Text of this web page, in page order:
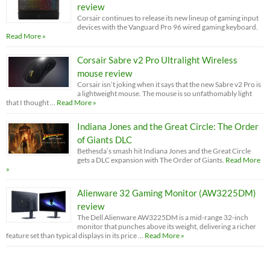
review
Corsair continues to release its new lineup of gaming input
devices with the Vanguard Pro 96 wired gaming keyboard.
Read More »
Corsair Sabre v2 Pro Ultralight Wireless
mouse review
Corsair isn’t joking when it says that the new Sabre v2 Pro is
a lightweight mouse. The mouse is so unfathomably light
that I thought …
Read More »
Indiana Jones and the Great Circle: The Order
of Giants DLC
Bethesda’s smash hit Indiana Jones and the Great Circle
gets a DLC expansion with The Order of Giants. Read More
»
Alienware 32 Gaming Monitor (AW3225DM)
review
The Dell Alienware AW3225DM is a mid-range 32-inch
monitor that punches above its weight, delivering a richer
feature set than typical displays in its price …
Read More »